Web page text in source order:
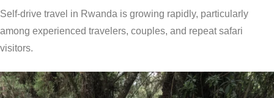
Self-drive travel in Rwanda is growing rapidly, particularly
among experienced travelers, couples, and repeat safari
visitors.